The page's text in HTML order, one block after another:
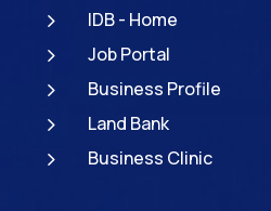
5 IDB - Home
5 Job Portal
5 Business Profile
5 Land Bank
5 Business Clinic